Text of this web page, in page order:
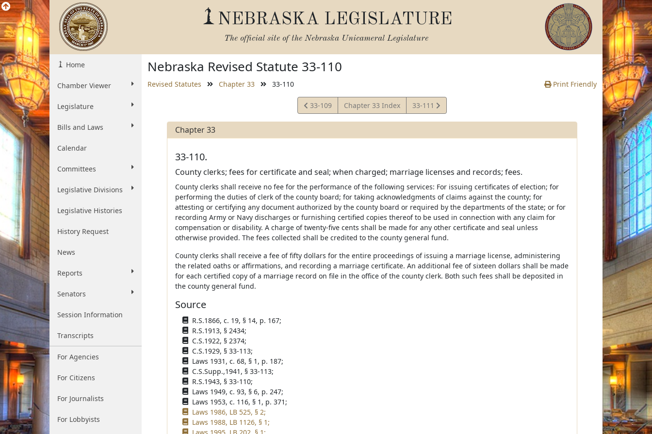
NEBRASKA LEGISLATURE
The official site of the Nebraska Unicameral Legislature
Home
Chamber Viewer
Legislature
Bills and Laws
Calendar
Committees
Legislative Divisions
Legislative Histories
History Request
News
Reports
Senators
Session Information
Transcripts
For Agencies
For Citizens
For Journalists
For Lobbyists
Nebraska Revised Statute 33-110
Revised Statutes Chapter 33 33-110 Print Friendly
View
Statute
33-109 Chapter 33 Index
View
Statute
33-111
Chapter 33
33-110.
County clerks; fees for certificate and seal; when charged; marriage licenses and records; fees.
County clerks shall receive no fee for the performance of the following services: For issuing certificates of election; for
performing the duties of clerk of the county board; for taking acknowledgments of claims against the county; for
attesting or certifying any document authorized by the county board or required by the departments of the state; or for
recording Army or Navy discharges or furnishing certified copies thereof to be used in connection with any claim for
compensation or disability. A charge of twenty-five cents shall be made for any other certificate and seal unless
otherwise provided. The fees collected shall be credited to the county general fund.
County clerks shall receive a fee of fifty dollars for the entire proceedings of issuing a marriage license, administering
the related oaths or affirmations, and recording a marriage certificate. An additional fee of sixteen dollars shall be made
for each certified copy of a marriage record on file in the office of the county clerk. Both such fees shall be deposited in
the county general fund.
Source
R.S.1866, c. 19, § 14, p. 167;
R.S.1913, § 2434;
C.S.1922, § 2374;
C.S.1929, § 33-113;
Laws 1931, c. 68, § 1, p. 187;
C.S.Supp.,1941, § 33-113;
R.S.1943, § 33-110;
Laws 1949, c. 93, § 6, p. 247;
Laws 1953, c. 116, § 1, p. 371;
Laws 1986, LB 525, § 2;
Laws 1988, LB 1126, § 1;